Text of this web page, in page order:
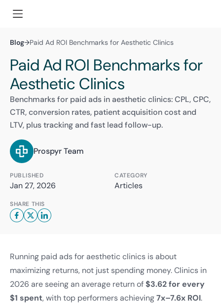
Blog→Paid Ad ROI Benchmarks for Aesthetic Clinics
Paid Ad ROI Benchmarks for
Aesthetic Clinics
Benchmarks for paid ads in aesthetic clinics: CPL, CPC,
CTR, conversion rates, patient acquisition cost and
LTV, plus tracking and fast lead follow-up.
Prospyr Team
PUBLISHED
Jan 27, 2026
CATEGORY
Articles
SHARE THIS
Running paid ads for aesthetic clinics is about
maximizing returns, not just spending money. Clinics in
2026 are seeing an average return of$3.62 for every
$1 spent, with top performers achieving7x–7.6x ROI.